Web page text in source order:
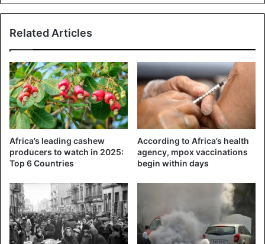
in managing Ebola, which is transmitted in a similar way,”
added Matshidiso Moeti.
Ebola Guinea WHO
Related Articles
Africa’s leading cashew
producers to watch in 2025:
Top 6 Countries
According to Africa’s health
agency, mpox vaccinations
begin within days